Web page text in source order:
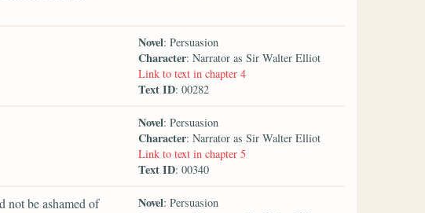
Novel: Persuasion
Character: Narrator as Sir Walter Elliot
Link to text in chapter 4
Text ID: 00282
Novel: Persuasion
Character: Narrator as Sir Walter Elliot
Link to text in chapter 5
Text ID: 00340
not be ashamed of
Novel: Persuasion